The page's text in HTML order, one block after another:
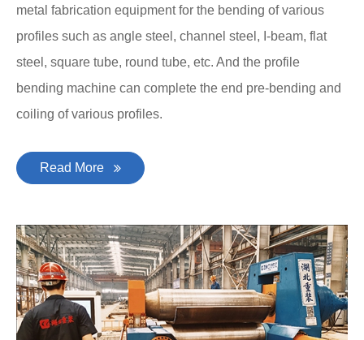
metal fabrication equipment for the bending of various
profiles such as angle steel, channel steel, I-beam, flat
steel, square tube, round tube, etc. And the profile
bending machine can complete the end pre-bending and
coiling of various profiles.
Read More